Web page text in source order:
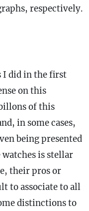
respectively.
I did in the first
on this
of this
in some cases,
being presented
is stellar
their pros or
to associate to all
distinctions to